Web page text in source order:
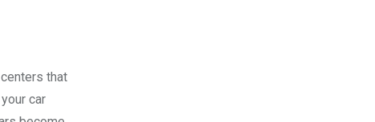
that
car